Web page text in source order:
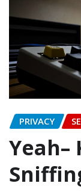
PRIVACY